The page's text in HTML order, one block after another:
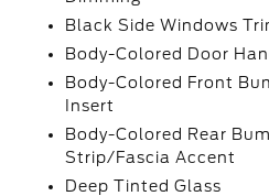
Black Side Windows
Body-Colored Door
Body-Colored Front
Insert
Body-Colored Rear
Strip/Fascia Accent
Deep Tinted Glass